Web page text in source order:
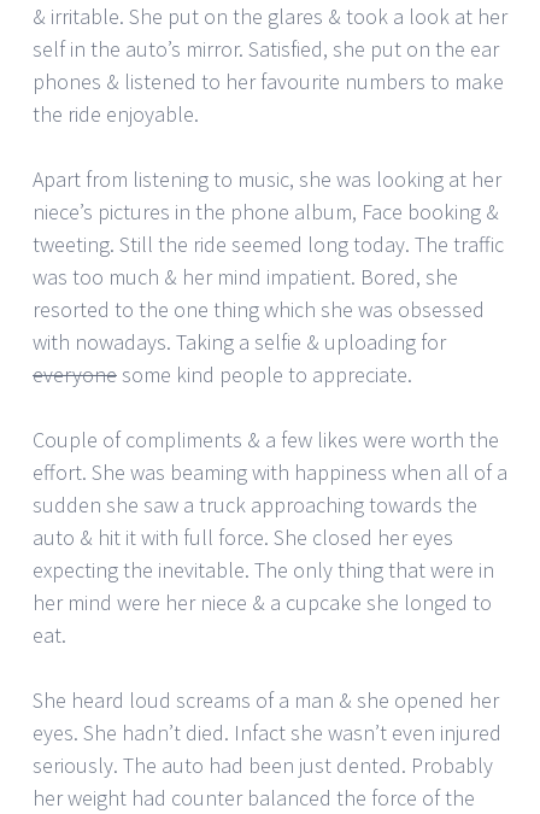
& irritable. She put on the glares & took a look at her
self in the auto’s mirror. Satisfied, she put on the ear
phones & listened to her favourite numbers to make
the ride enjoyable.
Apart from listening to music, she was looking at her
niece’s pictures in the phone album, Face booking &
tweeting. Still the ride seemed long today. The traffic
was too much & her mind impatient. Bored, she
resorted to the one thing which she was obsessed
with nowadays. Taking a selfie & uploading for
everyone some kind people to appreciate.
Couple of compliments & a few likes were worth the
effort. She was beaming with happiness when all of a
sudden she saw a truck approaching towards the
auto & hit it with full force. She closed her eyes
expecting the inevitable. The only thing that were in
her mind were her niece & a cupcake she longed to
eat.
She heard loud screams of a man & she opened her
eyes. She hadn’t died. Infact she wasn’t even injured
seriously. The auto had been just dented. Probably
her weight had counter balanced the force of the